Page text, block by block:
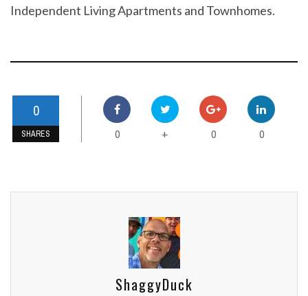
Independent Living Apartments and Townhomes.
0
SHARES 0 + 0 0
ShaggyDuck